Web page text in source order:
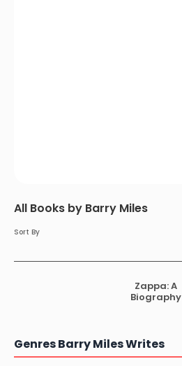
All Books by Barry Miles
Sort By
Zappa: A
Biography
Genres Barry Miles Writes